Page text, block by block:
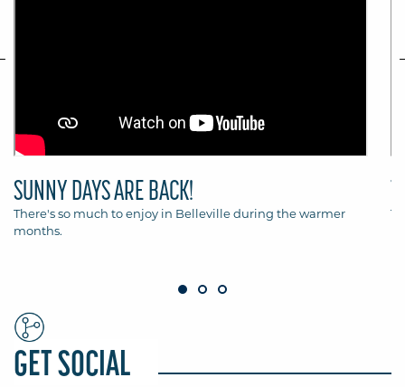
SUNNY DAYS ARE BACK!
There's so much to enjoy in Belleville during the warmer
months.
GET SOCIAL